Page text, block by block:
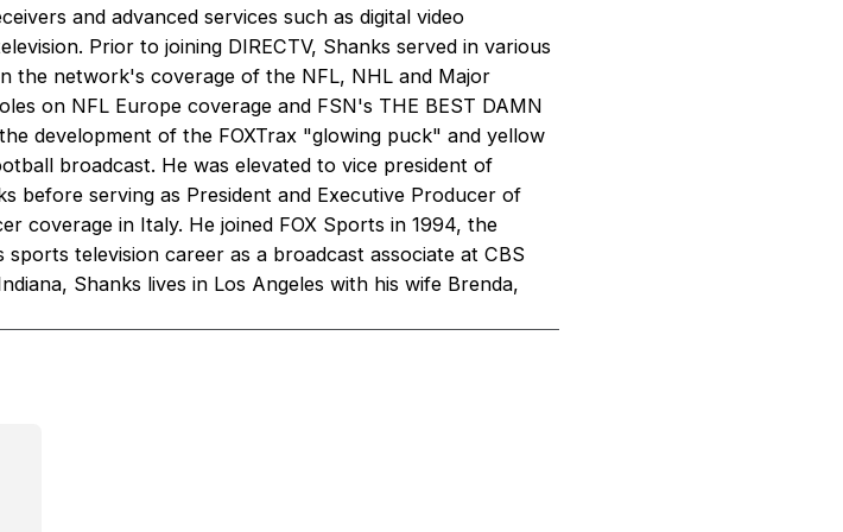
and advanced services such as digital video
Prior to joining DIRECTV, Shanks served in various
the network's coverage of the NFL, NHL and Major
on NFL Europe coverage and FSN's THE BEST DAMN
development of the FOXTrax "glowing puck" and yellow
broadcast. He was elevated to vice president of
before serving as President and Executive Producer of
coverage in Italy. He joined FOX Sports in 1994, the
television career as a broadcast associate at CBS
Shanks lives in Los Angeles with his wife Brenda,